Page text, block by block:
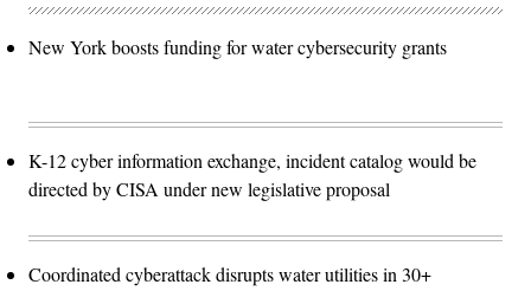
New York boosts funding for water cybersecurity grants
K-12 cyber information exchange, incident catalog would be
directed by CISA under new legislative proposal
Coordinated cyberattack disrupts water utilities in 30+